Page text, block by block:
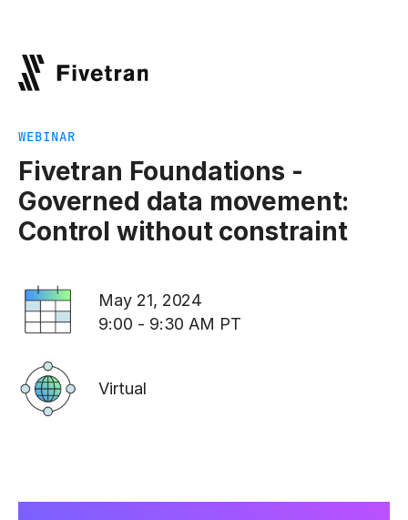
WEBINAR
Fivetran Foundations -
Governed data movement:
Control without constraint
May 21, 2024
9:00 - 9:30 AM PT
Virtual